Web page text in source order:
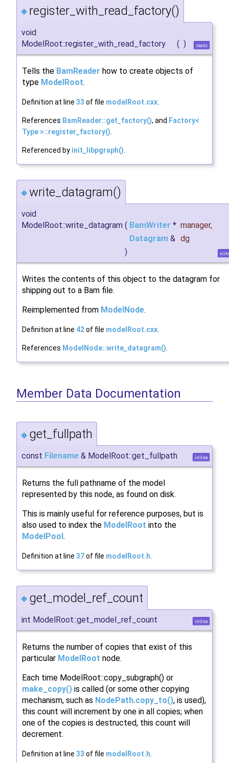
◆ register_with_read_factory()
void
ModelRoot::register_with_read_factory
( ) static
Tells the BamReader how to create objects of
type ModelRoot.
Definition at line 33 of file modelRoot.cxx
References BamReader::get_factory(), and Factory<
Type >::register_factory()
Referenced by init_libpgraph()
◆ write_datagram()
void
ModelRoot::write_datagram ( BamWriter * manager,
Datagram & dg
)
Writes the contents of this object to the datagram for
shipping out to a Bam file.
Reimplemented from ModelNode.
Definition at line 42of file modelRoot.cxx
References ModelNode::write_datagram()
Member Data Documentation
◆ get_fullpath
const Filename & ModelRoot::get_fullpath inline
Returns the full pathname of the model
represented by this node, as found on disk.
This is mainly useful for reference purposes, but is
also used to index the ModelRoot into the
ModelPool .
Definition at line 37of file modelRoot.h.
◆ get_model_ref_count
int ModelRoot::get_model_ref_count inline
Returns the number of copies that exist of this
particular ModelRoot node.
Each time ModelRoot::copy_subgraph() or
make_copy() is called (or some other copying
mechanism, such as NodePath.copy_to(), is used),
this count will increment by one in all copies; when
one of the copies is destructed, this count will
decrement.
Definition at line 33 of file modelRoot.h.